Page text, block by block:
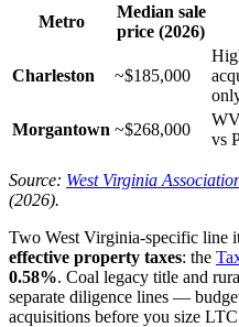
Metro
Median sale
price (2026)
Charleston ~$185,000
Morgantown ~$268,000
vs
Source: West Virginia
(2026).
Two West Virginia-specific line
effective property taxes: the
0.58%. Coal legacy title and
separate diligence lines —
acquisitions before you size